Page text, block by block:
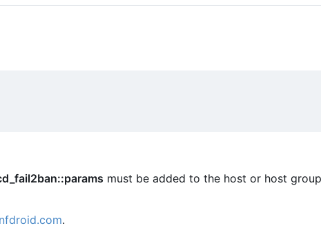
must be added to the host or host
.